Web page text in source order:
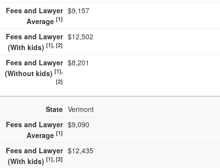
Fees and Lawyer
Average[1]
$9,157
Fees and Lawyer
(With kids)[1], [2]
$12,502
Fees and Lawyer
(Without kids)[1],
[2]
$8,201
State Vermont
Fees and Lawyer
Average[1]
$9,090
Fees and Lawyer
(With kids)[1], [2]
$12,435